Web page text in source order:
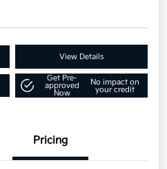
View Details
Get Pre-
approved
Now
No impact on
your credit
Pricing